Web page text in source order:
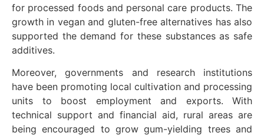
for processed foods and personal care products. The
growth in vegan and gluten-free alternatives has also
supported the demand for these substances as safe
additives.
Moreover, governments and research institutions
have been promoting local cultivation and processing
units to boost employment and exports. With
technical support and financial aid, rural areas are
being encouraged to grow gum-yielding trees and